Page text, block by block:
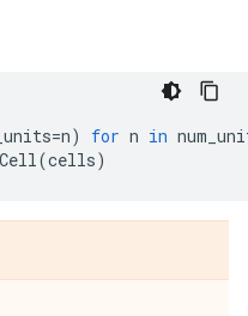
=n) for n in
(cells)